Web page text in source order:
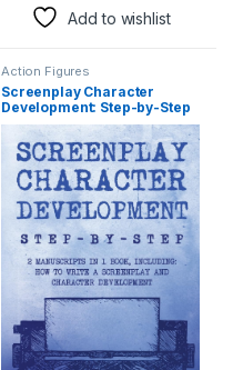
Add to wishlist
Action Figures
Screenplay Character
Development: Step-by-Step
2 Manuscripts in 1 Book
Essential Movie Character
Creation, TV Script
Character Building and …
Tricks Any Writer Can Learn:
14 (Writing)